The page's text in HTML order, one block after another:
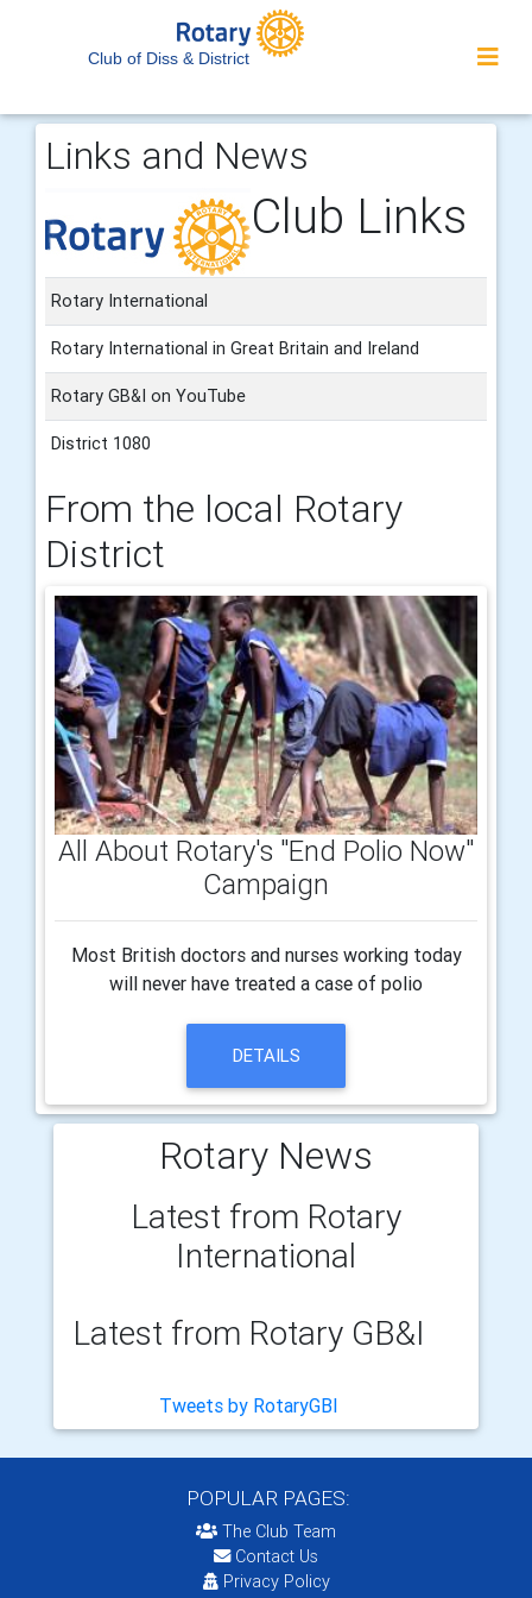
Club of Diss & District
Links and News
Club Links
Rotary International
Rotary International in Great Britain and Ireland
Rotary GB&I on YouTube
District 1080
From the local Rotary
District
All About Rotary's "End Polio Now"
Campaign
Most British doctors and nurses working today
will never have treated a case of polio
DETAILS
Rotary News
Latest from Rotary
International
Latest from Rotary GB&I
Tweets by RotaryGBI
POPULAR PAGES:
The Club Team
Contact Us
Privacy Policy